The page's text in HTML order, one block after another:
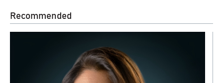
Recommended